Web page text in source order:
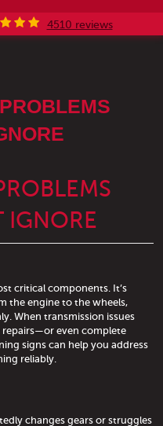
4510 reviews
IGNORE
critical components. It’s
the engine to the wheels,
When transmission issues
repairs—or even complete
signs can help you address
reliably.
changes gears or struggles